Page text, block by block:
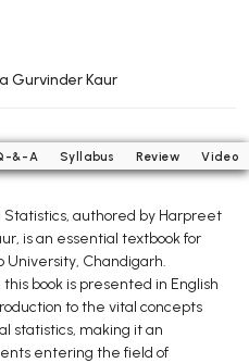
Gurvinder Kaur
&-A Syllabus Review Video
authored by Harpreet
is an essential textbook for
University, Chandigarh.
book is presented in English
to the vital concepts
statistics, making it an
entering the field of